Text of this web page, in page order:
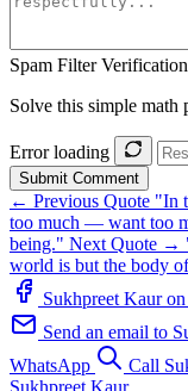
Spam Filter
Solve this simple math
Error loading
Submit Comment
← Previous Quote "In
too much — want too
being." Next Quote →
world is but the body
Sukhpreet Kaur
Send an email to
WhatsApp
Call